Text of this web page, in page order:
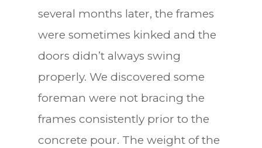
several months later, the frames
were sometimes kinked and the
doors didn’t always swing
properly. We discovered some
foreman were not bracing the
frames consistently prior to the
concrete pour. The weight of the